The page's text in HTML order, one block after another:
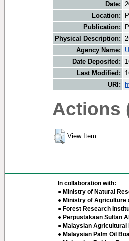
Date:
Location:
Publication:
Physical Description:
Agency Name:
Date Deposited:
Last Modified:
URI:
Actions
View Item
In collaboration with:
● Ministry of Natural
● Ministry of Agriculture
● Forest Research
● Perpustakaan Sultan
● Malaysian Agricultural
● Malaysian Palm Oil